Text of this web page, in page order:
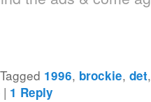
Tagged 1996, brockie,det
| 1 Reply